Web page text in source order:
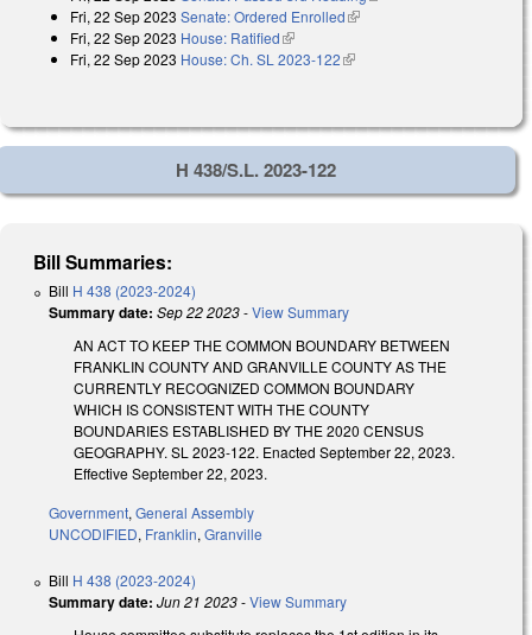
Fri, 22 Sep 2023 Senate: Ordered Enrolled(link is external)
Fri, 22 Sep 2023 House: Ratified(link is external)
Fri, 22 Sep 2023 House: Ch. SL 2023-122(link is external)
H 438/S.L. 2023-122
Bill Summaries:
Bill H 438 (2023-2024)
Summary date: Sep 22 2023-View Summary
AN ACT TO KEEP THE COMMON BOUNDARY BETWEEN
FRANKLIN COUNTY AND GRANVILLE COUNTY AS THE
CURRENTLY RECOGNIZED COMMON BOUNDARY
WHICH IS CONSISTENT WITH THE COUNTY
BOUNDARIES ESTABLISHED BY THE 2020 CENSUS
GEOGRAPHY. SL 2023-122. Enacted September 22, 2023.
Effective September 22, 2023.
Government, General Assembly
UNCODIFIED, Franklin, Granville
Bill H 438 (2023-2024)
Summary date: Jun 21 2023-View Summary